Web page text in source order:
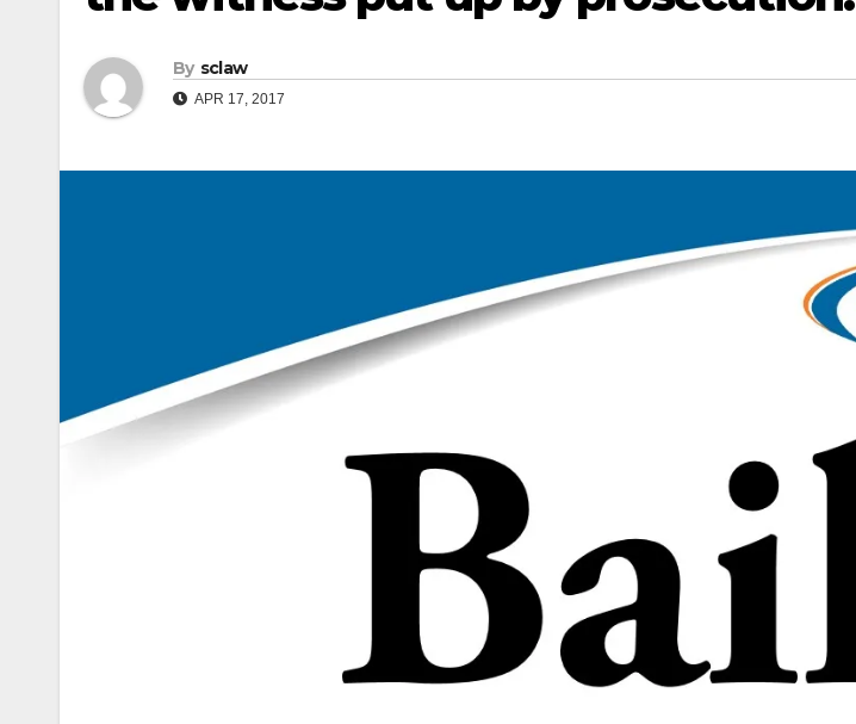
By sclaw
APR 17, 2017